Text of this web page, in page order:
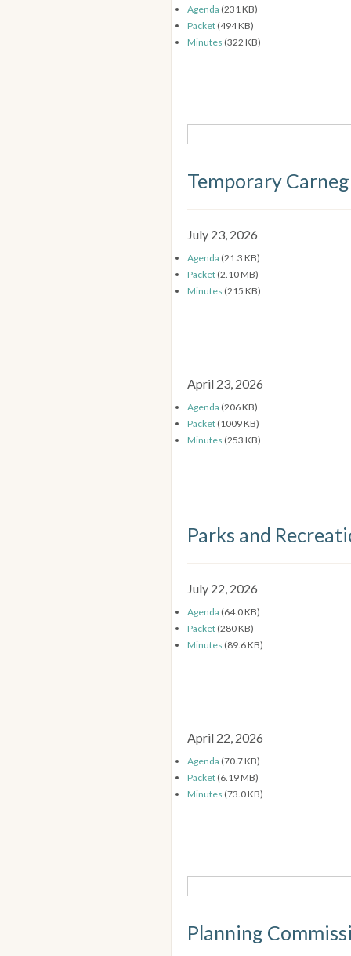
Agenda (231 KB)
Packet (494 KB)
Minutes (322 KB)
Temporary
July 23, 2026
Agenda (21.3 KB)
Packet (2.10 MB)
Minutes (215 KB)
April 23, 2026
Agenda (206 KB)
Packet (1009 KB)
Minutes (253 KB)
Parks and
July 22, 2026
Agenda (64.0 KB)
Packet (280 KB)
Minutes (89.6 KB)
April 22, 2026
Agenda (70.7 KB)
Packet (6.19 MB)
Minutes (73.0 KB)
Planning